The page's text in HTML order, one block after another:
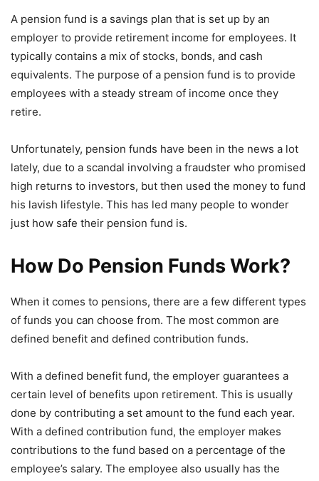
A pension fund is a savings plan that is set up by an
employer to provide retirement income for employees. It
typically contains a mix of stocks, bonds, and cash
equivalents. The purpose of a pension fund is to provide
employees with a steady stream of income once they
retire.
Unfortunately, pension funds have been in the news a lot
lately, due to a scandal involving a fraudster who promised
high returns to investors, but then used the money to fund
his lavish lifestyle. This has led many people to wonder
just how safe their pension fund is.
How Do Pension Funds Work?
When it comes to pensions, there are a few different types
of funds you can choose from. The most common are
defined benefit and defined contribution funds.
With a defined benefit fund, the employer guarantees a
certain level of benefits upon retirement. This is usually
done by contributing a set amount to the fund each year.
With a defined contribution fund, the employer makes
contributions to the fund based on a percentage of the
employee’s salary. The employee also usually has the